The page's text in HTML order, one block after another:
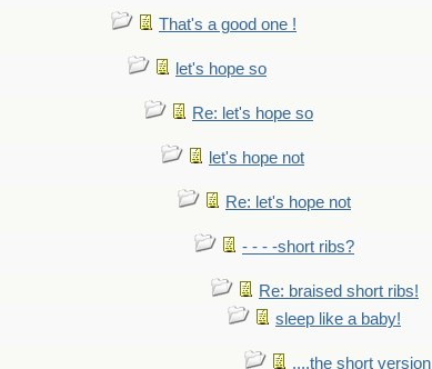
That's a good one !
let's hope so
Re: let's hope so
let's hope not
Re: let's hope not
- - - -short ribs?
Re: braised short ribs!
sleep like a baby!
....the short version